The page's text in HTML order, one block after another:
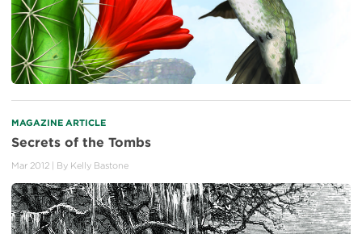
MAGAZINE ARTICLE
Secrets of the Tombs
Mar 2012 | By Kelly Bastone